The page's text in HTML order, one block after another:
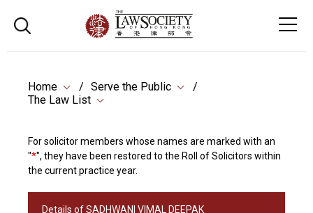
Home
Serve the Public
The Law List
For solicitor members whose names are marked with an
"*", they have been restored to the Roll of Solicitors within
the current practice year.
Details of SADHWANI VIMAL DEEPAK